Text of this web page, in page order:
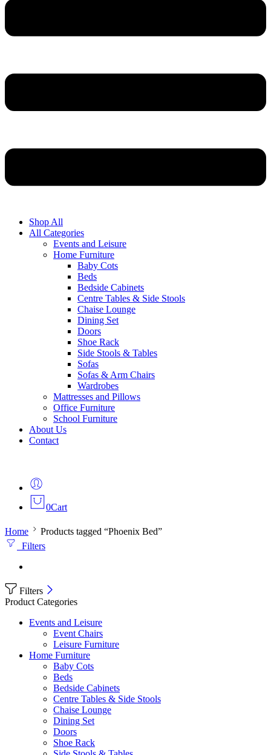
Shop All
All Categories
Events and Leisure
Home Furniture
Baby Cots
Beds
Bedside Cabinets
Centre Tables & Side Stools
Chaise Lounge
Dining Set
Doors
Shoe Rack
Side Stools & Tables
Sofas
Sofas & Arm Chairs
Wardrobes
Mattresses and Pillows
Office Furniture
School Furniture
About Us
Contact
0Cart
Home
Products tagged “Phoenix Bed”
Filters
Filters
Product Categories
Events and Leisure
Event Chairs
Leisure Furniture
Home Furniture
Baby Cots
Beds
Bedside Cabinets
Centre Tables & Side Stools
Chaise Lounge
Dining Set
Doors
Shoe Rack